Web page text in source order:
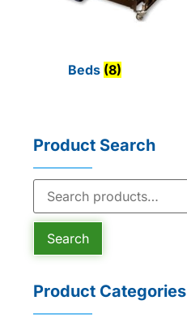
Product Search
Search
Product Categories
Beds (8)